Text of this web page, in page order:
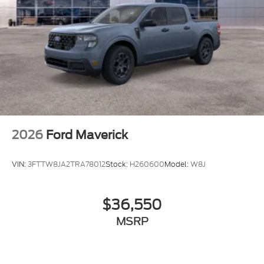
2026 Ford Maverick
VIN:3FTTW8JA2TRA78012Stock: H260600Model:W8J
$36,550
MSRP